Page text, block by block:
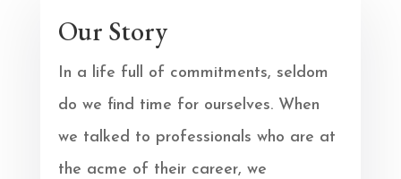
Our Story
In a life full of commitments, seldom
do we find time for ourselves. When
we talked to professionals who are at
the acme of their career, we